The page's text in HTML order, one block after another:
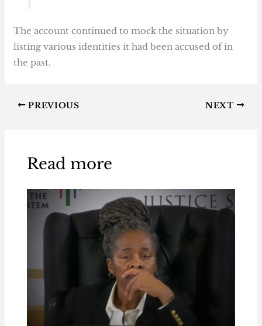
The account continued to mock the situation by
listing various identities it had been accused of in
the past.
PREVIOUS NEXT
Read more